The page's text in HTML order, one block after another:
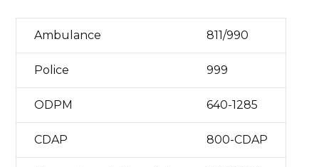
Ambulance 811/990
Police 999
ODPM 640-1285
CDAP 800-CDAP